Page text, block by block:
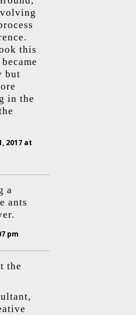
this
but
in the
2017 at
a
ants
pm
the